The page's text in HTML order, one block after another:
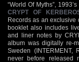
“World Of Myths”,
CRYPT OF
Records as an exclusive
booklet also includes
and liner notes by
album was digitally re-
Sweden (INTERMENT,
never before released